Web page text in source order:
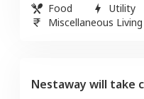
Food
Utility
Miscellaneous
Nestaway will take